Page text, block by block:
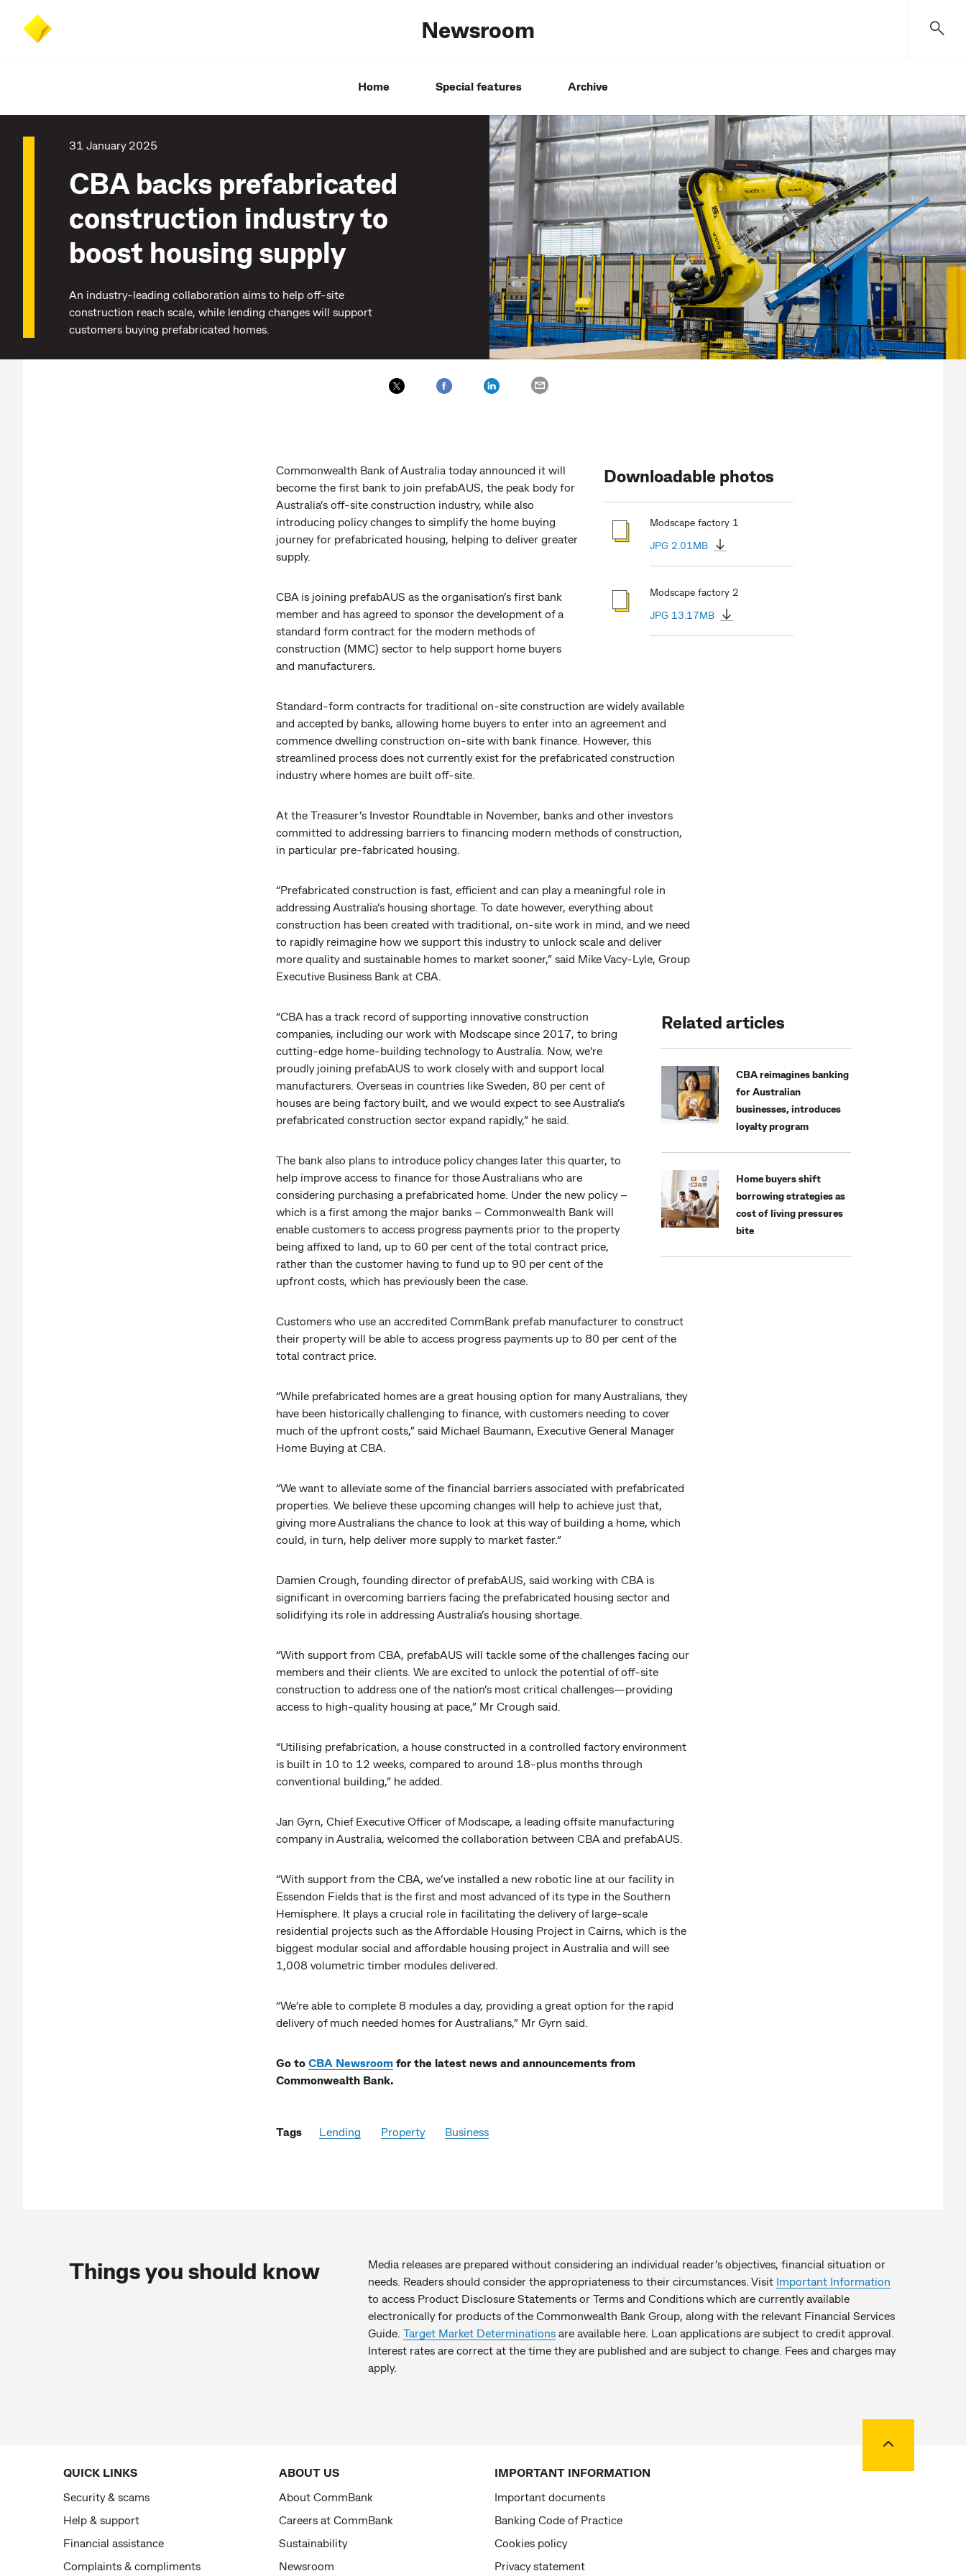
search
CommBank
Newsroom
Home Special features Archive
31 January 2025
CBA backs prefabricated
construction industry to
boost housing supply
An industry-leading collaboration aims to help off-site
construction reach scale, while lending changes will support
customers buying prefabricated homes.
Downloadable photos
Modscape factory 1
JPG 2.01MB
Modscape factory 2
JPG 13.17MB
Commonwealth Bank of Australia today announced it will
become the first bank to join prefabAUS, the peak body for
Australia’s off-site construction industry, while also
introducing policy changes to simplify the home buying
journey for prefabricated housing, helping to deliver greater
supply.
CBA is joining prefabAUS as the organisation’s first bank
member and has agreed to sponsor the development of a
standard form contract for the modern methods of
construction (MMC) sector to help support home buyers
and manufacturers.
Standard-form contracts for traditional on-site construction are widely available
and accepted by banks, allowing home buyers to enter into an agreement and
commence dwelling construction on-site with bank finance. However, this
streamlined process does not currently exist for the prefabricated construction
industry where homes are built off-site.
At the Treasurer’s Investor Roundtable in November, banks and other investors
committed to addressing barriers to financing modern methods of construction,
in particular pre-fabricated housing.
“Prefabricated construction is fast, efficient and can play a meaningful role in
addressing Australia’s housing shortage. To date however, everything about
construction has been created with traditional, on-site work in mind, and we need
to rapidly reimagine how we support this industry to unlock scale and deliver
more quality and sustainable homes to market sooner,” said Mike Vacy-Lyle, Group
Executive Business Bank at CBA.
Related articles
CBA reimagines banking
for Australian
businesses, introduces
loyalty program
Home buyers shift
borrowing strategies as
cost of living pressures
bite
“CBA has a track record of supporting innovative construction
companies, including our work with Modscape since 2017, to bring
cutting-edge home-building technology to Australia. Now, we’re
proudly joining prefabAUS to work closely with and support local
manufacturers. Overseas in countries like Sweden, 80 per cent of
houses are being factory built, and we would expect to see Australia’s
prefabricated construction sector expand rapidly,” he said.
The bank also plans to introduce policy changes later this quarter, to
help improve access to finance for those Australians who are
considering purchasing a prefabricated home. Under the new policy –
which is a first among the major banks – Commonwealth Bank will
enable customers to access progress payments prior to the property
being affixed to land, up to 60 per cent of the total contract price,
rather than the customer having to fund up to 90 per cent of the
upfront costs, which has previously been the case.
Customers who use an accredited CommBank prefab manufacturer to construct
their property will be able to access progress payments up to 80 per cent of the
total contract price.
“While prefabricated homes are a great housing option for many Australians, they
have been historically challenging to finance, with customers needing to cover
much of the upfront costs,” said Michael Baumann, Executive General Manager
Home Buying at CBA.
“We want to alleviate some of the financial barriers associated with prefabricated
properties. We believe these upcoming changes will help to achieve just that,
giving more Australians the chance to look at this way of building a home, which
could, in turn, help deliver more supply to market faster.”
Damien Crough, founding director of prefabAUS, said working with CBA is
significant in overcoming barriers facing the prefabricated housing sector and
solidifying its role in addressing Australia’s housing shortage.
“With support from CBA, prefabAUS will tackle some of the challenges facing our
members and their clients. We are excited to unlock the potential of off-site
construction to address one of the nation’s most critical challenges—providing
access to high-quality housing at pace,” Mr Crough said.
“Utilising prefabrication, a house constructed in a controlled factory environment
is built in 10 to 12 weeks, compared to around 18-plus months through
conventional building,” he added.
Jan Gyrn, Chief Executive Officer of Modscape, a leading offsite manufacturing
company in Australia, welcomed the collaboration between CBA and prefabAUS.
“With support from the CBA, we’ve installed a new robotic line at our facility in
Essendon Fields that is the first and most advanced of its type in the Southern
Hemisphere. It plays a crucial role in facilitating the delivery of large-scale
residential projects such as the Affordable Housing Project in Cairns, which is the
biggest modular social and affordable housing project in Australia and will see
1,008 volumetric timber modules delivered.
“We’re able to complete 8 modules a day, providing a great option for the rapid
delivery of much needed homes for Australians,” Mr Gyrn said.
Go to CBA Newsroom for the latest news and announcements from
Commonwealth Bank.
Tags Lending Property Business
Things you should know
Media releases are prepared without considering an individual reader’s objectives, financial situation or
needs. Readers should consider the appropriateness to their circumstances. Visit Important Information
to access Product Disclosure Statements or Terms and Conditions which are currently available
electronically for products of the Commonwealth Bank Group, along with the relevant Financial Services
Guide. Target Market Determinationsare available here. Loan applications are subject to credit approval.
Interest rates are correct at the time they are published and are subject to change. Fees and charges may
apply.
QUICK LINKS
Security & scams
Help & support
Financial assistance
Complaints & compliments
ABOUT US
About CommBank
Careers at CommBank
Sustainability
Newsroom
IMPORTANT INFORMATION
Important documents
Banking Code of Practice
Cookies policy
Privacy statement